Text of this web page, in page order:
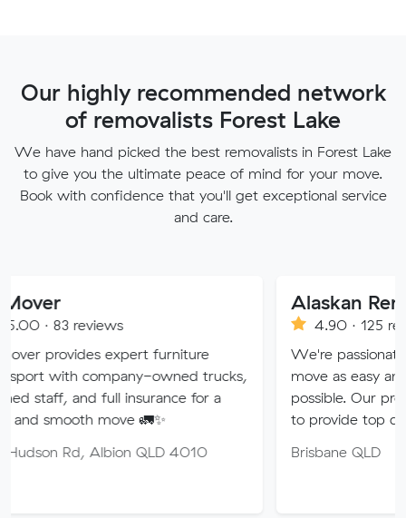
Our highly recommended network
of removalists Forest Lake
We have hand picked the best removalists in Forest Lake
to give you the ultimate peace of mind for your move.
Book with confidence that you'll get exceptional service
and care.
expert furniture
owned trucks,
full insurance for a
move 🚛✨
QLD 4010
Alaskan Removals
4.90 · 125 reviews
We're passionate about
move as easy and stress-free
possible. Our professional
to provide top quality service.
Brisbane QLD